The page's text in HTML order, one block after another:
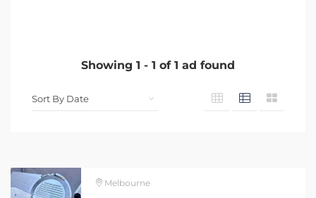
Showing 1 - 1 of 1 ad found
Melbourne